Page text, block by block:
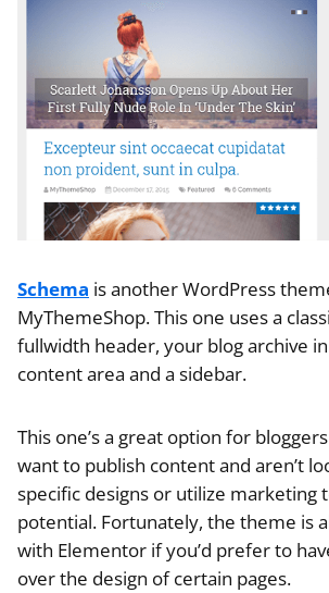
Schema is another WordPress
MyThemeShop. This one uses a
fullwidth header, your blog archive
content area and a sidebar.
This one’s a great option for
want to publish content and aren’t
specific designs or utilize marketing
potential. Fortunately, the theme is
with Elementor if you’d prefer to
over the design of certain pages.